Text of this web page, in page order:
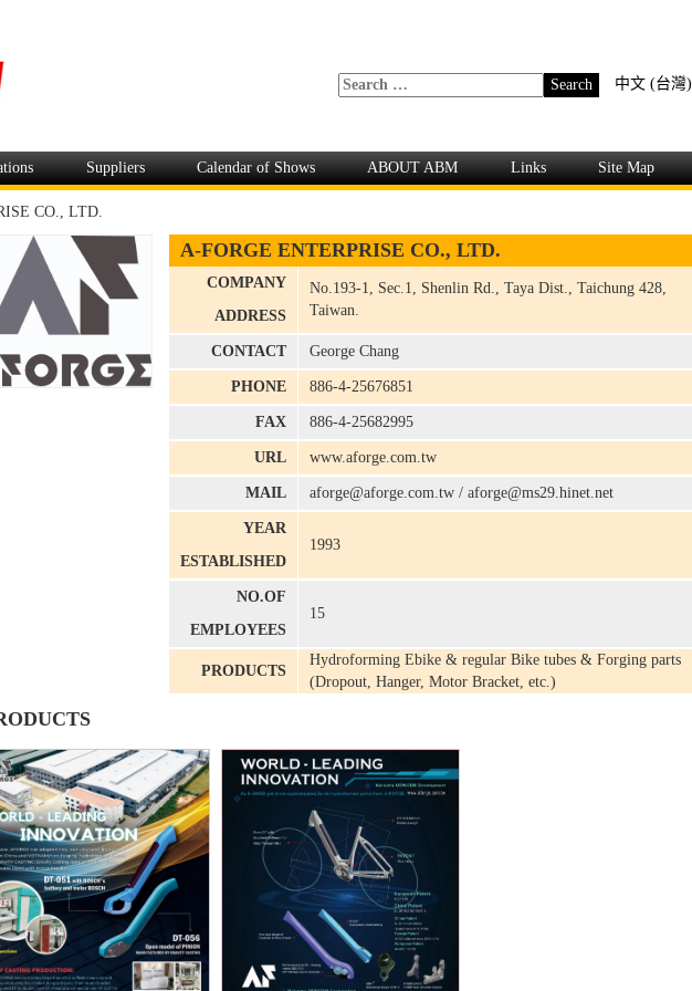
中文 (台灣)
Suppliers Calendar of Shows ABOUT ABM Links Site Map
CO., LTD.
A-FORGE ENTERPRISE CO., LTD.
COMPANY
ADDRESS
No.193-1, Sec.1, Shenlin Rd., Taya Dist., Taichung 428,
Taiwan.
CONTACT George Chang
PHONE 886-4-25676851
FAX 886-4-25682995
URL www.aforge.com.tw
MAIL aforge@aforge.com.tw /aforge@ms29.hinet.net
YEAR
ESTABLISHED
1993
NO.OF
EMPLOYEES
15
PRODUCTS
Hydroforming Ebike & regular Bike tubes & Forging parts
(Dropout, Hanger, Motor Bracket, etc.)